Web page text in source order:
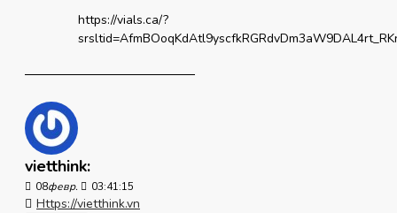
https://vials.ca/?
vietthink:
08февр. 03:41:15
Https://vietthink.vn